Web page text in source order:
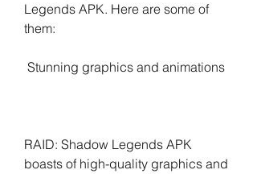
Legends APK. Here are some of
them:
Stunning graphics and animations
RAID: Shadow Legends APK
boasts of high-quality graphics and